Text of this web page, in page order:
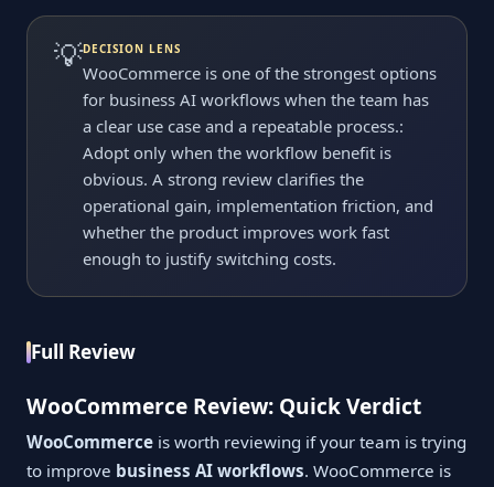
💡DECISION LENS
WooCommerce is one of the strongest options
for business AI workflows when the team has
a clear use case and a repeatable process.:
Adopt only when the workflow benefit is
obvious. A strong review clarifies the
operational gain, implementation friction, and
whether the product improves work fast
enough to justify switching costs.
Full Review
WooCommerce Review: Quick Verdict
WooCommerce is worth reviewing if your team is trying
to improve business AI workflows. WooCommerce is